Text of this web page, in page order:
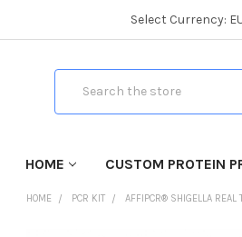
Select Currency:
HOME CUSTOM PROTEIN
HOME PCR KIT AFFIPCR® SHIGELLA